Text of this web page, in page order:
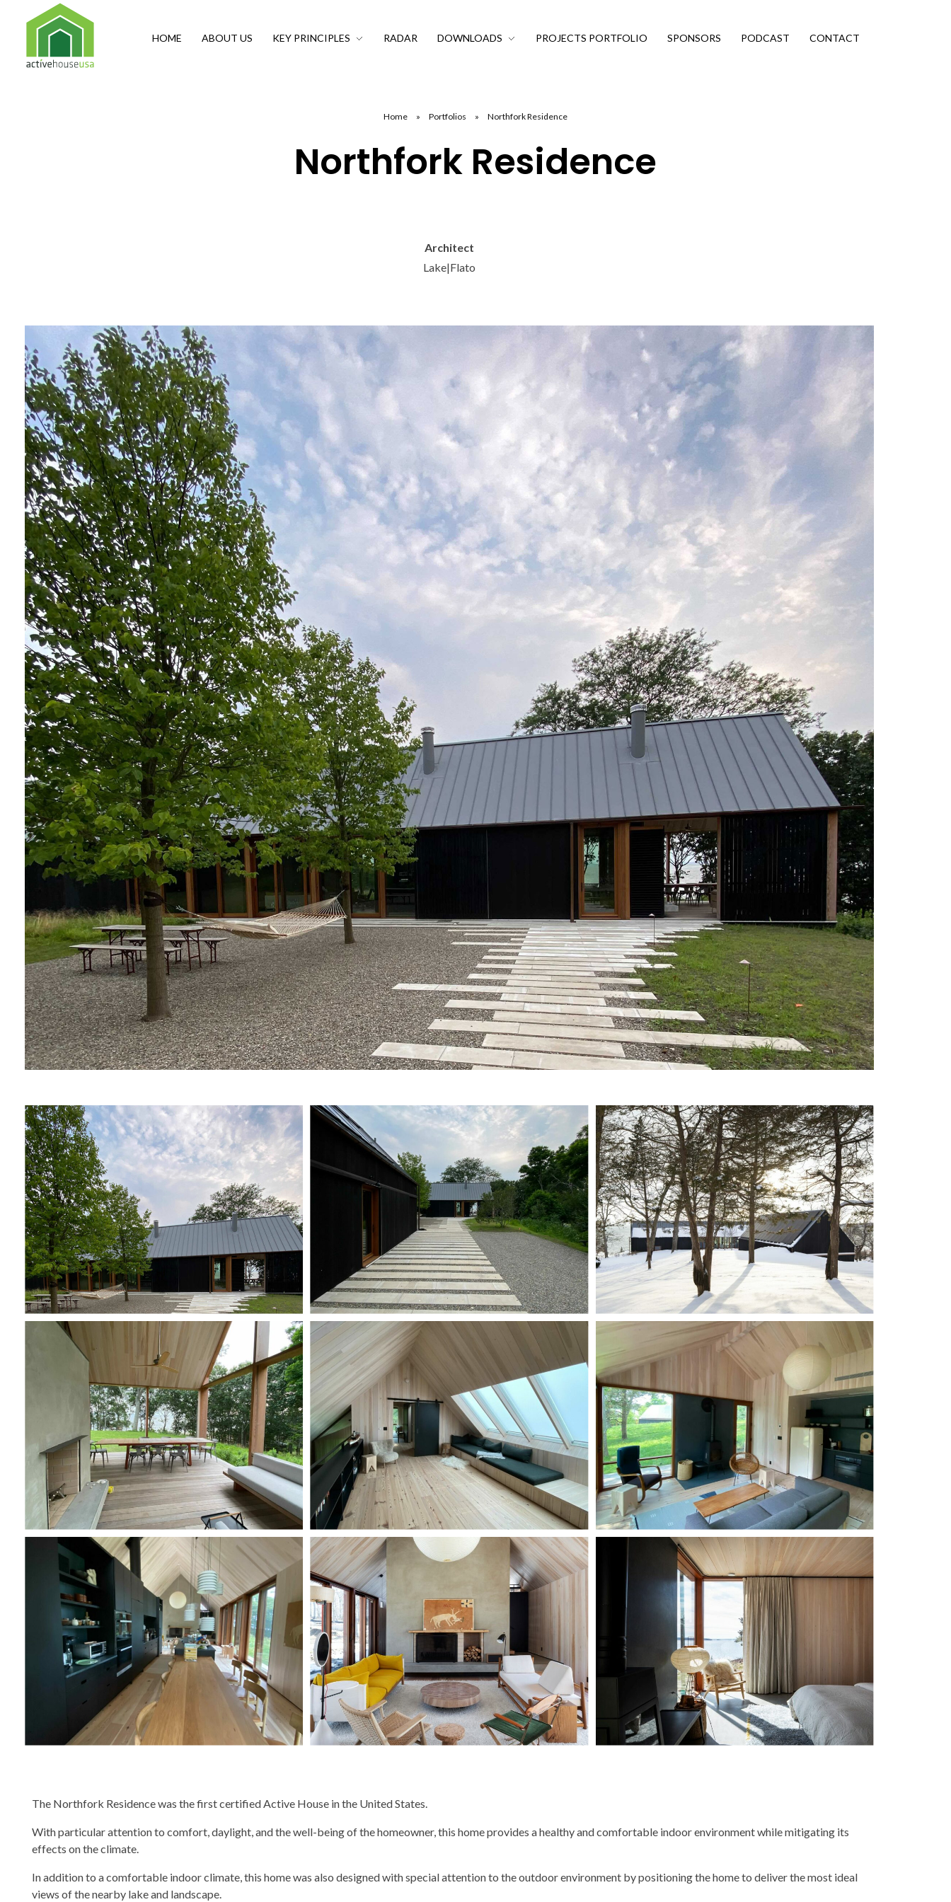
HOME ABOUT US KEY PRINCIPLES RADAR DOWNLOADS PROJECTS PORTFOLIO SPONSORS PODCAST CONTACT
Home » Portfolios » Northfork Residence
Northfork Residence
Architect
Lake|Flato
The Northfork Residence was the first certified Active House in the United States.
With particular attention to comfort, daylight, and the well-being of the homeowner, this home provides a healthy and comfortable indoor environment while mitigating its
effects on the climate.
In addition to a comfortable indoor climate, this home was also designed with special attention to the outdoor environment by positioning the home to deliver the most ideal
views of the nearby lake and landscape.